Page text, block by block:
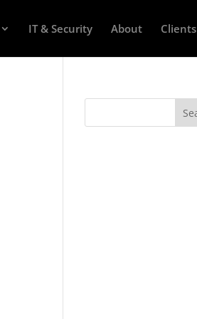
IT & Security About Clients